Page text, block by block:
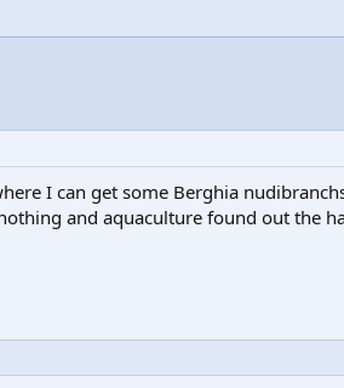
I can get some Berghia
and aquaculture found out the